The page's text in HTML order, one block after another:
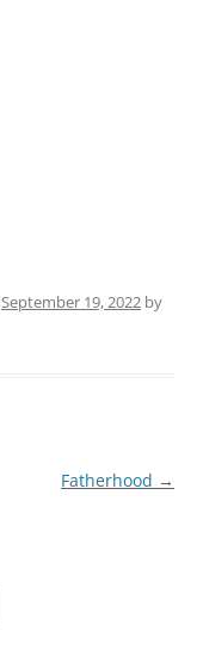
September 19, 2022 by
Fatherhood →